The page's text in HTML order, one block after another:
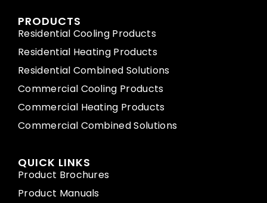
PRODUCTS
Residential Cooling Products
Residential Heating Products
Residential Combined Solutions
Commercial Cooling Products
Commercial Heating Products
Commercial Combined Solutions
QUICK LINKS
Product Brochures
Product Manuals